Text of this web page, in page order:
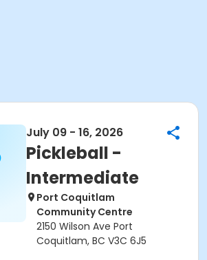
July 09 - 16, 2026
Pickleball -
Intermediate
Port Coquitlam
Community Centre
2150 Wilson Ave Port
Coquitlam, BC V3C 6J5